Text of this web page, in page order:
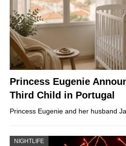
Princess Eugenie
Third Child in Portugal
Princess Eugenie and her husband
NIGHTLIFE